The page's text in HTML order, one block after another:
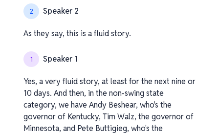
2 Speaker 2
As they say, this is a fluid story.
1 Speaker 1
Yes, a very fluid story, at least for the next nine or
10 days. And then, in the non-swing state
category, we have Andy Beshear, who's the
governor of Kentucky, Tim Walz, the governor of
Minnesota, and Pete Buttigieg, who's the